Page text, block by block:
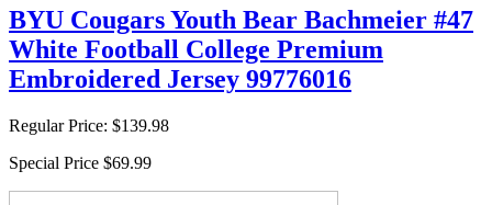
BYU Cougars Youth Bear Bachmeier #47
White Football College Premium
Embroidered Jersey 99776016
Regular Price: $139.98
Special Price $69.99